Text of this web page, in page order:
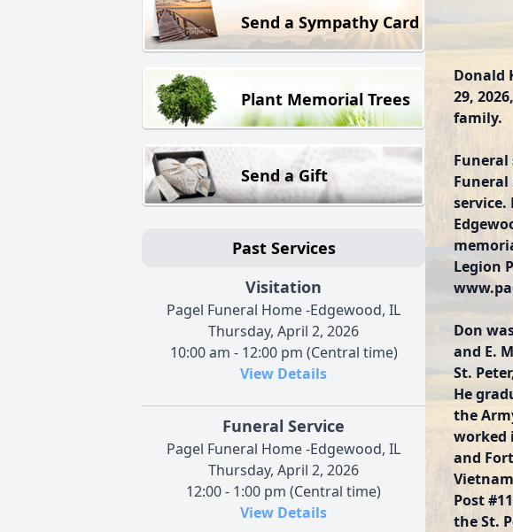
Send a Sympathy Card
Plant Memorial Trees
Send a Gift
Past Services
Visitation
Pagel Funeral Home -Edgewood, IL
Thursday, April 2, 2026
10:00 am - 12:00 pm (Central time)
View Details
Funeral Service
Pagel Funeral Home -Edgewood, IL
Thursday, April 2, 2026
12:00 - 1:00 pm (Central time)
View Details
Donald
29,
family.
Funeral
Legion
Don
and E.
St.
He
the
worked
and
Post
the St.